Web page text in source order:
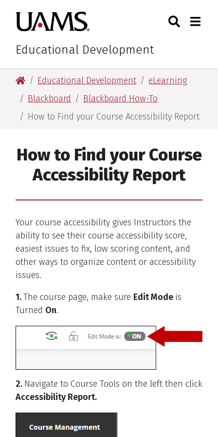
main
content
main
content
University of Arkansas for
Educational Development
Toggle
University of Arkansas for Medical Sciences
Educational Development
eLearning
Blackboard
Blackboard How-To
How to Find your Course Accessibility Report
How to Find your Course
Accessibility Report
Your course accessibility gives Instructors the
ability to see their course accessibility score,
easiest issues to fix, low scoring content, and
other ways to organize content or accessibility
issues.
1.The course page, make sure Edit Mode is
Turned On.
2. Navigate to Course Tools on the left then click
Accessibility Report.